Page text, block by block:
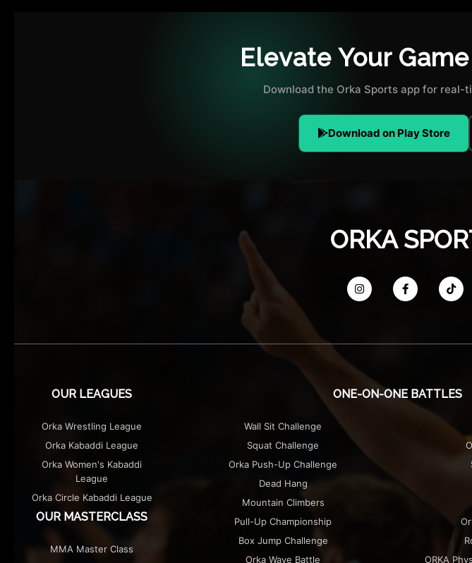
Elevate Your
Download the Orka Sports app for real-
Download on Play Store
ORKA
OUR LEAGUES
Orka Wrestling League
Orka Kabaddi League
Orka Women's Kabaddi
League
Orka Circle Kabaddi League
OUR MASTERCLASS
MMA Master Class
ONE-ON-ONE BATTLES
Wall Sit Challenge
Squat Challenge
Orka Push-Up Challenge
Dead Hang
Mountain Climbers
Pull-Up Championship
Box Jump Challenge
Orka Wave Battle
ORKA